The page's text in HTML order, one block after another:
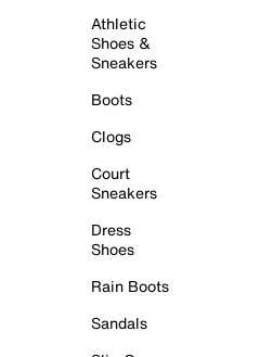
Athletic
Shoes &
Sneakers
Boots
Clogs
Court
Sneakers
Dress
Shoes
Rain Boots
Sandals